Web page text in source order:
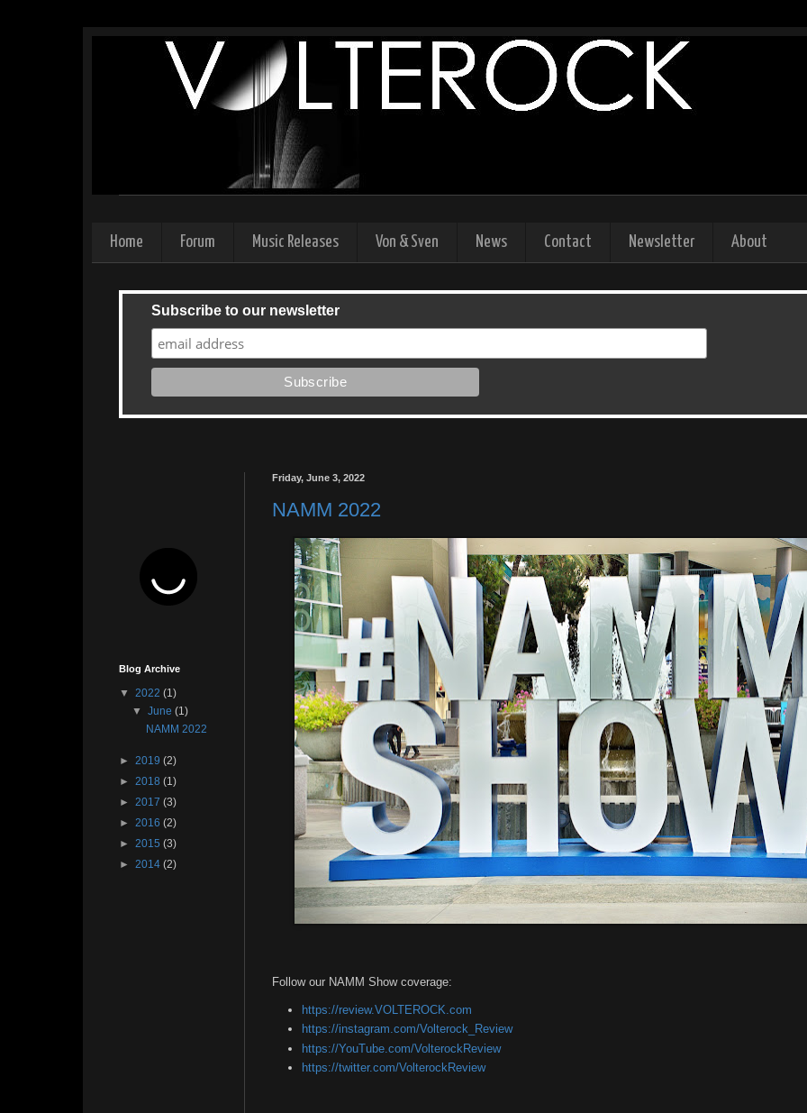
Home Forum Music Releases Von & Sven News Contact Newsletter About
Subscribe to our newsletter
Friday, June 3, 2022
NAMM 2022
Follow our NAMM Show coverage:
https://review.VOLTEROCK.com
https://instagram.com/Volterock_Review
https://YouTube.com/VolterockReview
https://twitter.com/VolterockReview
Blog Archive
▼ 2022 (1)
▼June(1)
NAMM 2022
► 2019 (2)
► 2018 (1)
► 2017 (3)
► 2016 (2)
► 2015 (3)
► 2014 (2)